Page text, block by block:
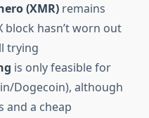
(XMR) remains
block hasn’t worn out
trying
is only feasible for
Dogecoin), although
and a cheap